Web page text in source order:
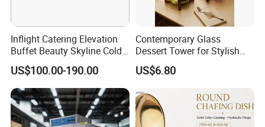
Inflight Catering Elevation
Buffet Beauty Skyline Cold
Sweet Sushi Display Rack
Wooden Buffet Food
Stand/Buffet Riser
Restaurant
US$100.00-190.00
Contemporary Glass
Dessert Tower for Stylish
Event Centerpieces
US$6.80